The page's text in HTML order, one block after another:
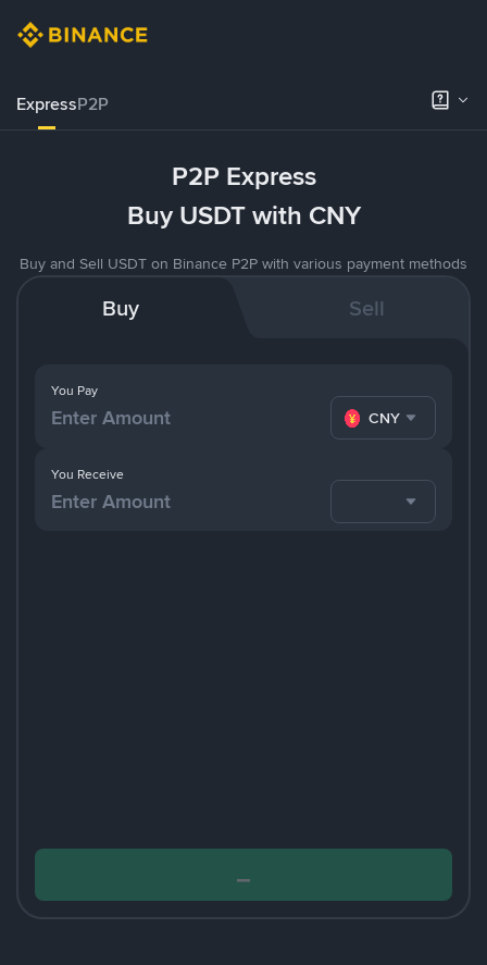
ExpressP2P
P2P Express
Buy USDT with CNY
Buy and Sell USDT on Binance P2P with various payment methods
Buy Sell
You Pay
CNY
You Receive